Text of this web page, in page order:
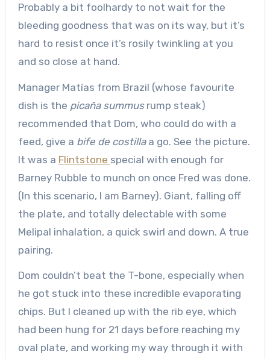
Probably a bit foolhardy to not wait for the
bleeding goodness that was on its way, but it’s
hard to resist once it’s rosily twinkling at you
and so close at hand.
Manager Matías from Brazil (whose favourite
dish is the picaña summusrump steak)
recommended that Dom, who could do with a
feed, give a bife de costillaa go. See the picture.
It was a Flintstone special with enough for
Barney Rubble to munch on once Fred was done.
(In this scenario, I am Barney). Giant, falling off
the plate, and totally delectable with some
Melipal inhalation, a quick swirl and down. A true
pairing.
Dom couldn’t beat the T-bone, especially when
he got stuck into these incredible evaporating
chips. But I cleaned up with the rib eye, which
had been hung for 21 days before reaching my
oval plate, and working my way through it with